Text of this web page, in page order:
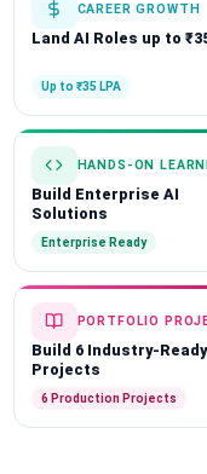
CAREER GROWTH
Land AI Roles up to
Up to ₹35 LPA
HANDS-ON
Build Enterprise AI
Solutions
Enterprise Ready
PORTFOLIO
Build 6 Industry-
Projects
6 Production Projects